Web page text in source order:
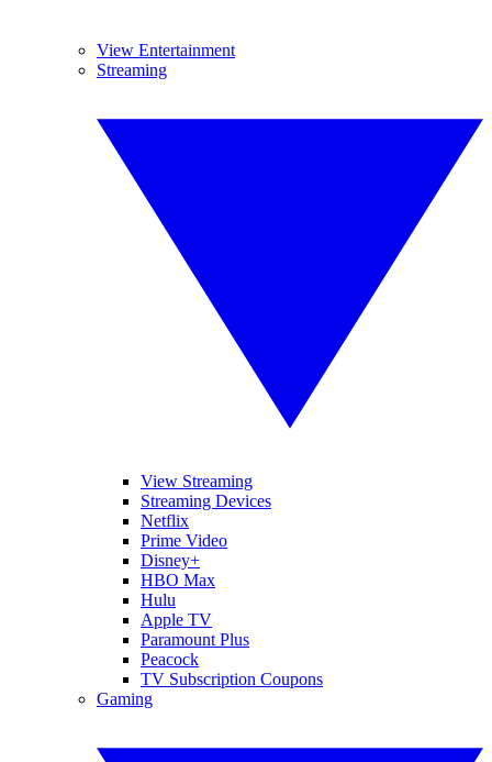
View Entertainment
Streaming
View Streaming
Streaming Devices
Netflix
Prime Video
Disney+
HBO Max
Hulu
Apple TV
Paramount Plus
Peacock
TV Subscription Coupons
Gaming